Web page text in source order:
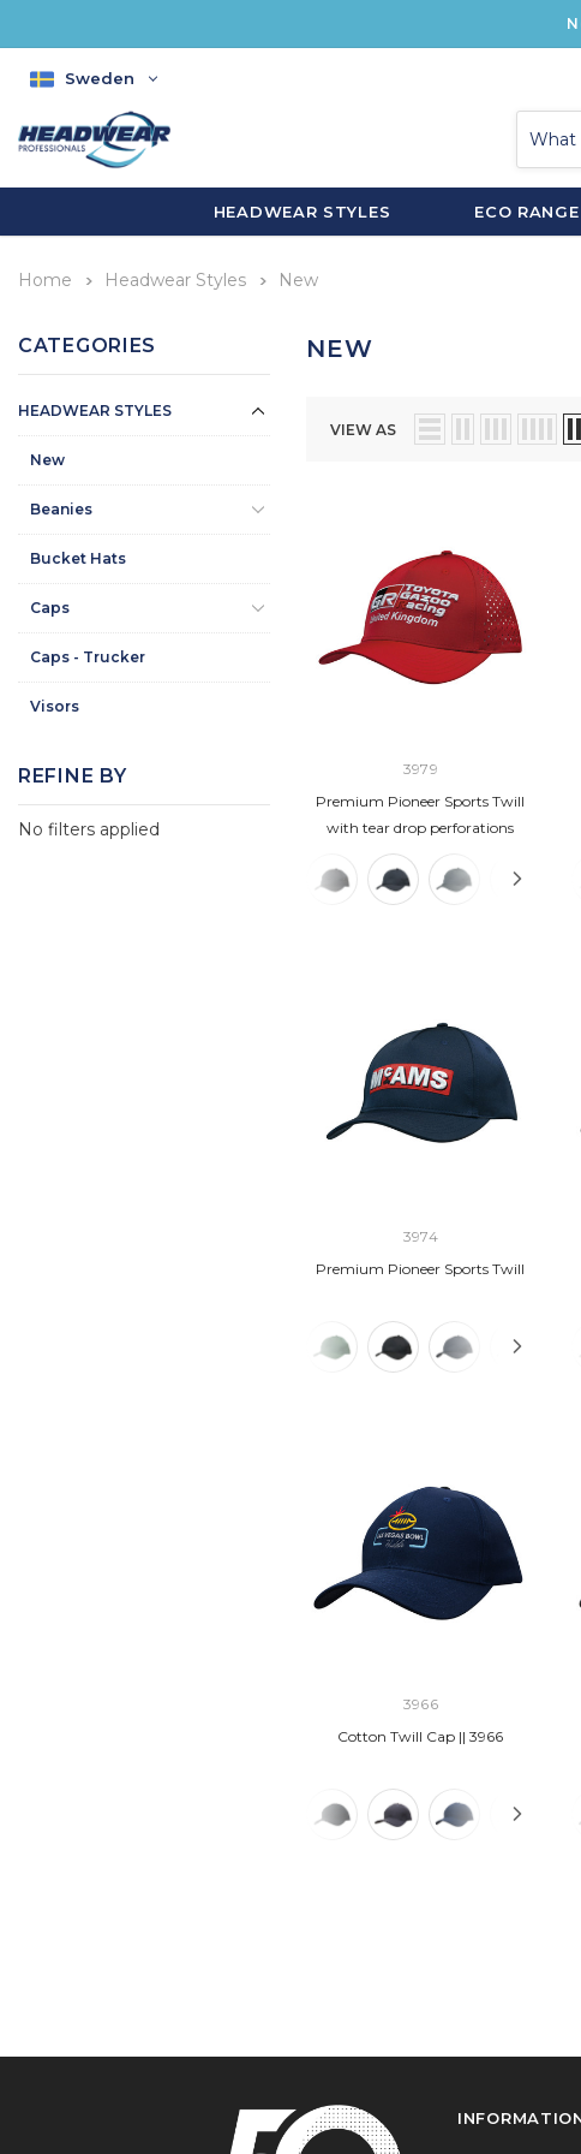
Sweden
HEADWEAR STYLES ECO RANGE
Home Headwear Styles New
CATEGORIES
HEADWEAR STYLES
New
Beanies
Bucket Hats
Caps
Caps - Trucker
Visors
REFINE BY
No filters applied
NEW
VIEW AS
3979
Premium Pioneer Sports Twill
with tear drop perforations
3974
Premium Pioneer Sports Twill
3966
Cotton Twill Cap || 3966